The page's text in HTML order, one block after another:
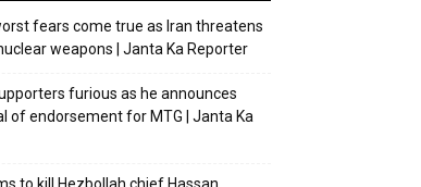
fears come true as Iran threatens
weapons | Janta Ka Reporter
furious as he announces
of endorsement for MTG | Janta Ka